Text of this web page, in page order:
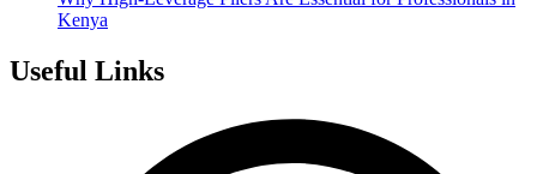
Kenya
Useful Links